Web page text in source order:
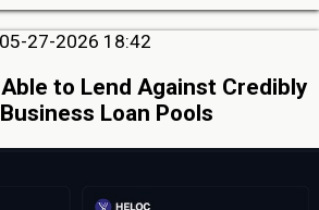
05-27-2026 18:42
Able to Lend Against Credibly
Loan Pools